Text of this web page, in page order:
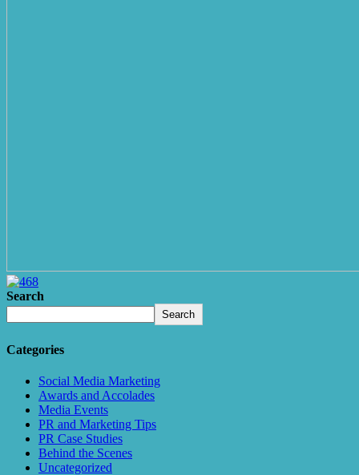
Search
Search
Categories
Social Media Marketing
Awards and Accolades
Media Events
PR and Marketing Tips
PR Case Studies
Behind the Scenes
Uncategorized